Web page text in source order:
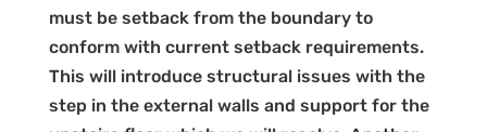
must be setback from the boundary to
conform with current setback requirements.
This will introduce structural issues with the
step in the external walls and support for the